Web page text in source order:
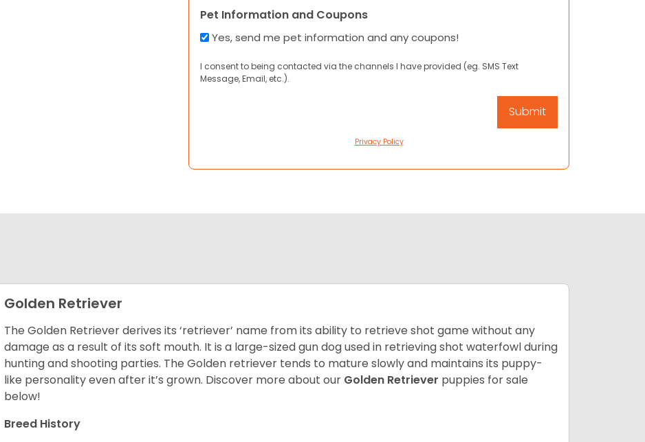
Pet Information and Coupons
Yes, send me pet information and any coupons!
I consent to being contacted via the channels I have provided (eg. SMS Text
Message, Email, etc.).
Privacy Policy
Golden Retriever
The Golden Retriever derives its ‘retriever’ name from its ability to retrieve shot game without any
damage as a result of its soft mouth. It is a large-sized gun dog used in retrieving shot waterfowl during
hunting and shooting parties. The Golden retriever tends to mature slowly and maintains its puppy-
like personality even after it’s grown. Discover more about our Golden Retriever puppies for sale
below!
Breed History